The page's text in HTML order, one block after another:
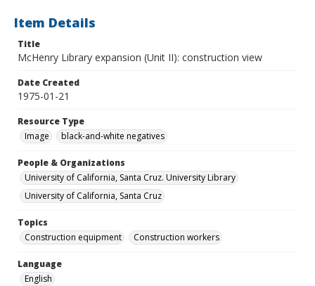
Item Details
Title
McHenry Library expansion (Unit II): construction view
Date Created
1975-01-21
Resource Type
Image
black-and-white negatives
People & Organizations
University of California, Santa Cruz. University Library
University of California, Santa Cruz
Topics
Construction equipment
Construction workers
Language
English